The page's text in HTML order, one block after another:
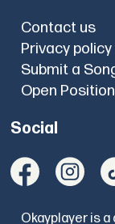
Contact us
Privacy policy
Submit a
Open
Social
Okayplayer is a